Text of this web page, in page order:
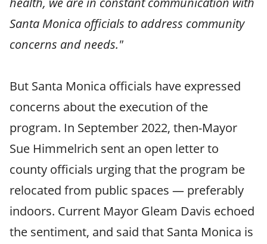
Santa Monica officials to address community
concerns and needs."
But Santa Monica officials have expressed
concerns about the execution of the
program. In September 2022, then-Mayor
Sue Himmelrich sent an open letter to
county officials urging that the program be
relocated from public spaces — preferably
indoors. Current Mayor Gleam Davis echoed
the sentiment, and said that Santa Monica is